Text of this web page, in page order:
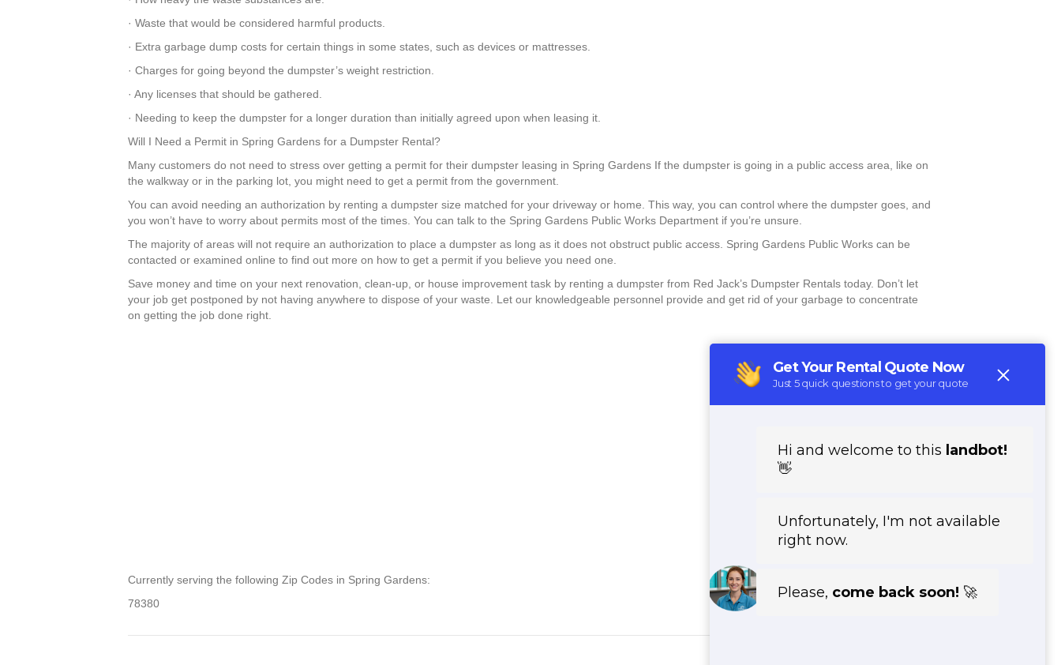
· Waste that would be considered harmful products.
· Extra garbage dump costs for certain things in some states, such as devices or mattresses.
· Charges for going beyond the dumpster’s weight restriction.
· Any licenses that should be gathered.
· Needing to keep the dumpster for a longer duration than initially agreed upon when leasing it.
Will I Need a Permit in Spring Gardens for a Dumpster Rental?
Many customers do not need to stress over getting a permit for their dumpster leasing in Spring Gardens If the dumpster is going in a public access area, like on
the walkway or in the parking lot, you might need to get a permit from the government.
You can avoid needing an authorization by renting a dumpster size matched for your driveway or home. This way, you can control where the dumpster goes, and
you won’t have to worry about permits most of the times. You can talk to the Spring Gardens Public Works Department if you’re unsure.
The majority of areas will not require an authorization to place a dumpster as long as it does not obstruct public access. Spring Gardens Public Works can be
contacted or examined online to find out more on how to get a permit if you believe you need one.
Save money and time on your next renovation, clean-up, or house improvement task by renting a dumpster from Red Jack’s Dumpster Rentals today. Don’t let
your job get postponed by not having anywhere to dispose of your waste. Let our knowledgeable personnel provide and get rid of your garbage to concentrate
on getting the job done right.
Currently serving the following Zip Codes in Spring Gardens:
78380